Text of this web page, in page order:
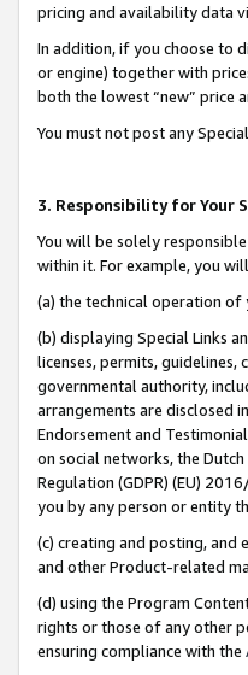
pricing and availability data
In addition, if you choose to
or engine) together with
both the lowest “new” price
You must not post any
3. Responsibility for Your
You will be solely
within it. For example, you
(a) the technical operation
(b) displaying Special Links
licenses, permits,
governmental authority,
arrangements are disclosed
Endorsement and
on social networks, the
Regulation (GDPR) (EU)
you by any person or entity
(c) creating and posting, and
and other Product-related
(d) using the Program
rights or those of any other
ensuring compliance with the